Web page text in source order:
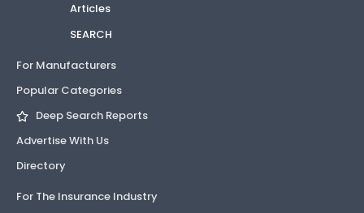
Articles
SEARCH
For Manufacturers
Popular Categories
Deep Search Reports
Advertise With Us
Directory
For The Insurance Industry